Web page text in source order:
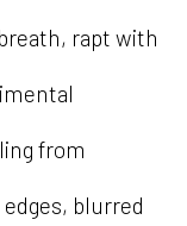
rapt with
from
blurred